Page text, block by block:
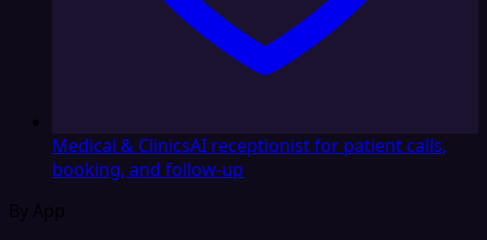
Medical & ClinicsAI receptionist for patient calls,
booking, and follow-up
By App